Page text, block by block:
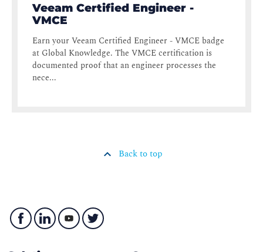
Veeam Certified Engineer -
VMCE
Earn your Veeam Certified Engineer - VMCE badge
at Global Knowledge. The VMCE certification is
documented proof that an engineer processes the
nece...
Back to top